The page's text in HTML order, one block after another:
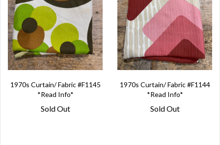
1970s Curtain/ Fabric #F1145
*Read Info*
Sold Out
1970s Curtain/ Fabric #F1144
*Read Info*
Sold Out